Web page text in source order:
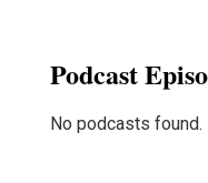
Podcast
No podcasts found.